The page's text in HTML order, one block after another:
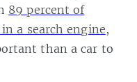
89 percent of
a search engine,
than a car to